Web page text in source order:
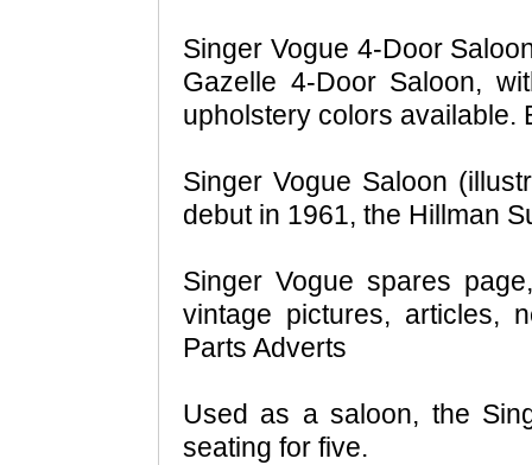
Singer Vogue 4-Door
Gazelle 4-Door Saloon,
upholstery colors available.
Singer Vogue Saloon
debut in 1961, the Hillman
Singer Vogue spares
vintage pictures, articles,
Parts Adverts
Used as a saloon, the
seating for five.